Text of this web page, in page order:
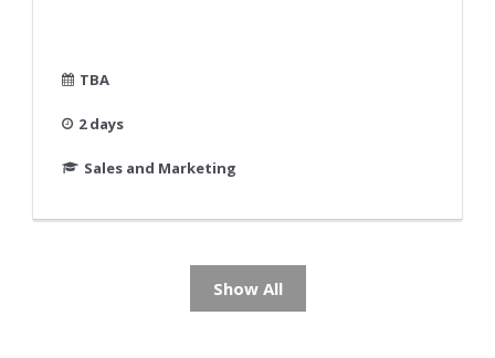
TBA
2 days
Sales and Marketing
Show All